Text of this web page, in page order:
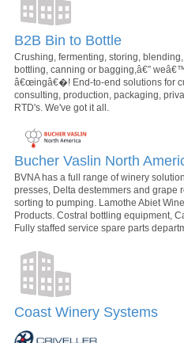
B2B Bin to Bottle
Crushing, fermenting, storing,
bottling, canning or bagging,â€”
â€œingâ€�! End-to-end solutions for
consulting, production, packaging,
RTD's. We've got it all.
Bucher Vaslin North
BVNA has a full range of winery
presses, Delta destemmers and grape
sorting to pumping. Lamothe Abiet
Products. Costral bottling equipment,
Fully staffed service spare parts
Coast Winery Systems